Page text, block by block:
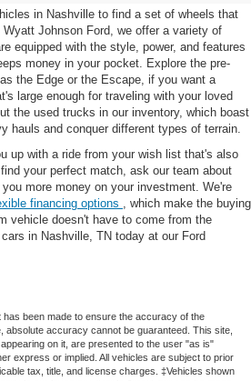
in Nashville to find a set of wheels that
Johnson Ford, we offer a variety of
equipped with the style, power, and features
money in your pocket. Explore the pre-
the Edge or the Escape, if you want a
large enough for traveling with your loved
the used trucks in our inventory, which boast
hauls and conquer different types of terrain.
up with a ride from your wish list that's also
your perfect match, ask our team about
more money on your investment. We're
financing options , which make the buying
vehicle doesn't have to come from the
in Nashville, TN today at our Ford
been made to ensure the accuracy of the
absolute accuracy cannot be guaranteed. This site,
on it, are presented to the user "as is"
express or implied. All vehicles are subject to prior
tax, title, and license charges. ‡Vehicles shown